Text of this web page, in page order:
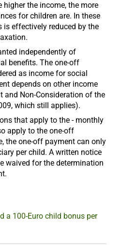
the income, the more
for children are. In these
is effectively reduced by the
independently of
benefits. The one-off
as income for social
depends on other income
and Non-Consideration of the
which still applies).
that apply to the - monthly
apply to the one-off
the one-off payment can only
per child. A written notice
waived for the determination
a 100-Euro child bonus per